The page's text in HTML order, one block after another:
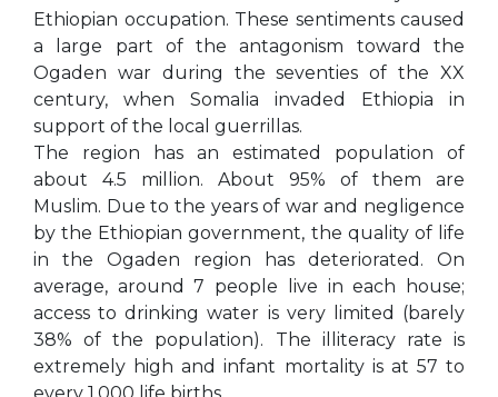
Ethiopian occupation. These sentiments caused
a large part of the antagonism toward the
Ogaden war during the seventies of the XX
century, when Somalia invaded Ethiopia in
support of the local guerrillas.
The region has an estimated population of
about 4.5 million. About 95% of them are
Muslim. Due to the years of war and negligence
by the Ethiopian government, the quality of life
in the Ogaden region has deteriorated. On
average, around 7 people live in each house;
access to drinking water is very limited (barely
38% of the population). The illiteracy rate is
extremely high and infant mortality is at 57 to